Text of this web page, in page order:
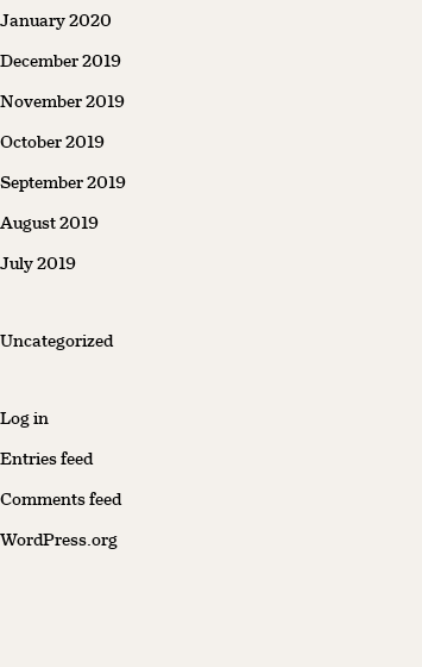
January 2020
December 2019
November 2019
October 2019
September 2019
August 2019
July 2019
Uncategorized
Log in
Entries feed
Comments feed
WordPress.org